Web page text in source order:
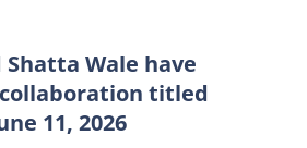
Wale have
titled
11, 2026